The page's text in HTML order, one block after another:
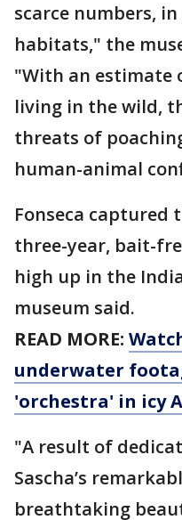
scarce numbers,
habitats," the
"With an estimate
living in the wild,
threats of
human-animal
Fonseca captured
three-year, bait-
high up in the
museum said.
READ MORE:
underwater
'orchestra' in icy
"A result of
Sascha’s
breathtaking